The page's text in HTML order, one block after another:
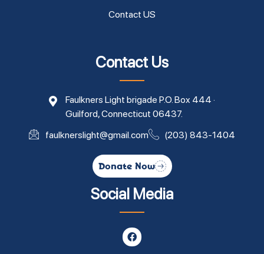
Contact US
Contact Us
Faulkners Light brigade P.O. Box 444 ·
Guilford, Connecticut 06437.
faulknerslight@gmail.com
(203) 843-1404
Donate Now
Social Media